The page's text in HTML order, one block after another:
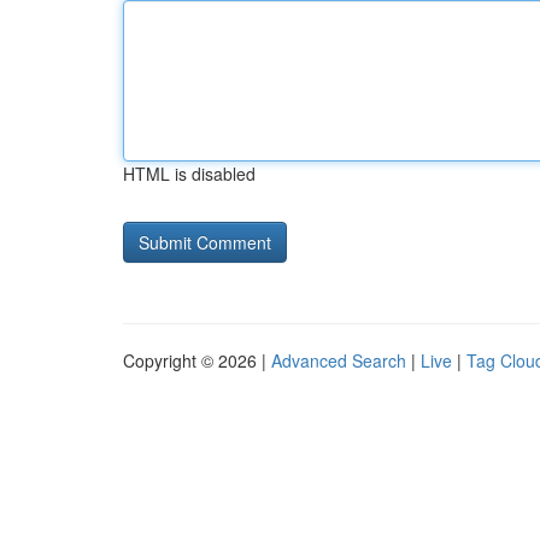
HTML is disabled
Copyright © 2026 | Advanced Search | Live | Tag